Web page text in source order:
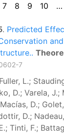
7 8 9 10 …
. Predicted
7
L.;
D.; Varela, J.;
D.;
D.;
Tinti, F.;